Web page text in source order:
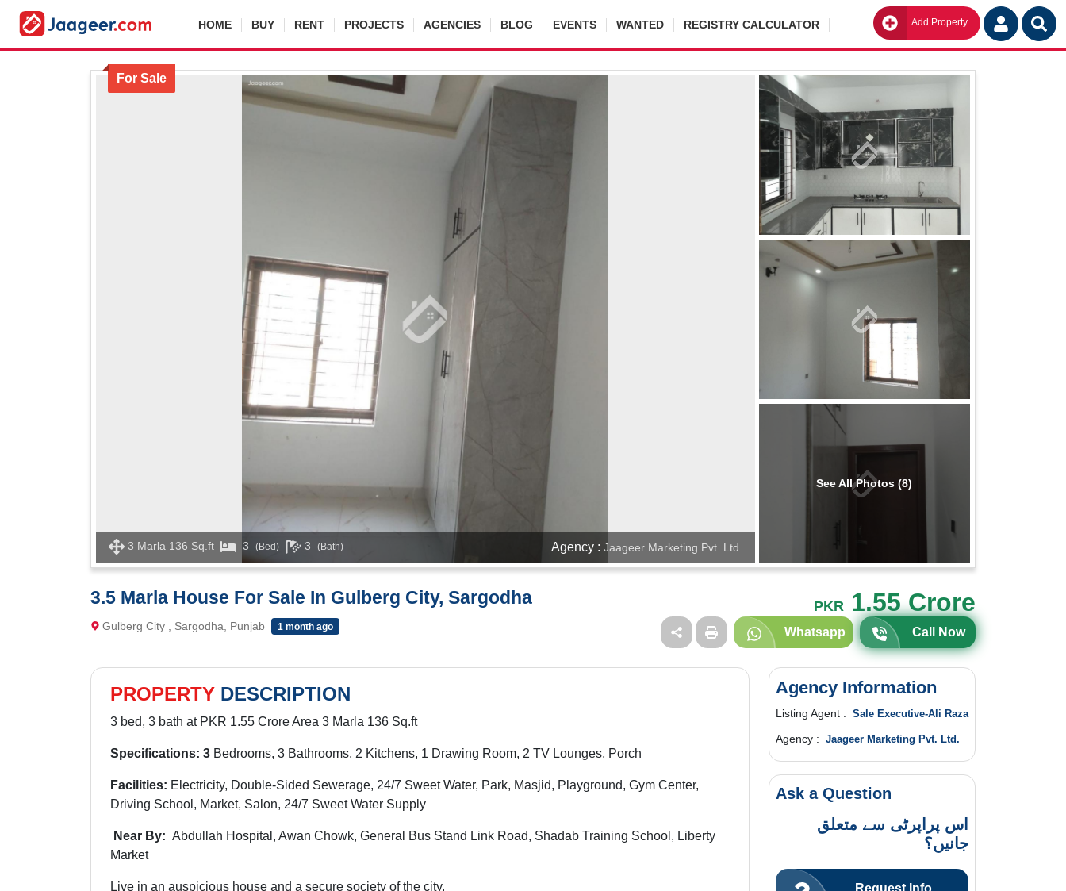
HOME BUY RENT PROJECTS AGENCIES BLOG EVENTS WANTED REGISTRY CALCULATOR Add Property Go
For Sale
3 Marla 136 Sq.ft 3 (Bed) 3 (Bath) Agency : Jaageer Marketing Pvt. Ltd.
See All Photos (8)
3.5 Marla House For Sale In Gulberg City, Sargodha PKR 1.55 Crore
Gulberg City , Sargodha, Punjab 1 month ago Whatsapp Call Now
PROPERTY DESCRIPTION
3 bed, 3 bath at PKR 1.55 Crore Area 3 Marla 136 Sq.ft
Specifications: 3 Bedrooms, 3 Bathrooms, 2 Kitchens, 1 Drawing Room, 2 TV Lounges, Porch
Facilities: Electricity, Double-Sided Sewerage, 24/7 Sweet Water, Park, Masjid, Playground, Gym Center,
Driving School, Market, Salon, 24/7 Sweet Water Supply
Near By: Abdullah Hospital, Awan Chowk, General Bus Stand Link Road, Shadab Training School, Liberty
Market
Live in an auspicious house and a secure society of the city.
Agency Information
Listing Agent : Sale Executive-Ali Raza
Agency : Jaageer Marketing Pvt. Ltd.
Ask a Question
اس پراپرٹی سے متعلق
جانیں؟
Request Info